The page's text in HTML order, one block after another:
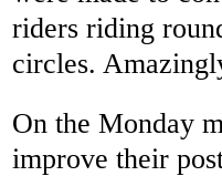
riders riding
circles.
On the Monday
improve their